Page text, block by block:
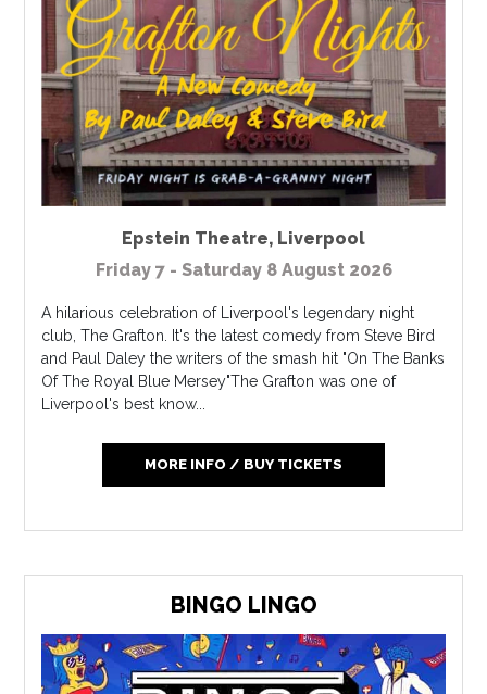
Epstein Theatre, Liverpool
Friday 7 - Saturday 8 August 2026
A hilarious celebration of Liverpool's legendary night
club, The Grafton. It's the latest comedy from Steve Bird
and Paul Daley the writers of the smash hit "On The Banks
Of The Royal Blue Mersey"The Grafton was one of
Liverpool's best know...
MORE INFO / BUY TICKETS
BINGO LINGO